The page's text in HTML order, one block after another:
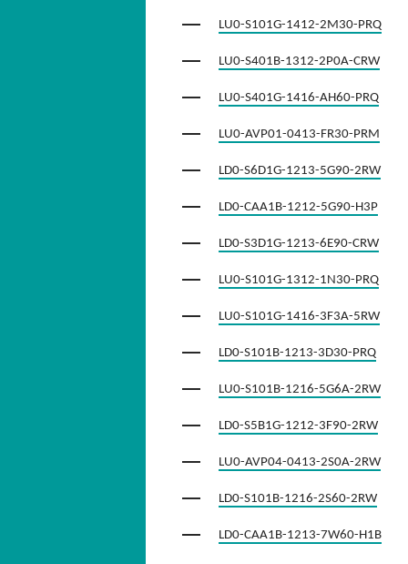
LU0-S101G-1412-2M30-PRQ
LU0-S401B-1312-2P0A-CRW
LU0-S401G-1416-AH60-PRQ
LU0-AVP01-0413-FR30-PRM
LD0-S6D1G-1213-5G90-2RW
LD0-CAA1B-1212-5G90-H3P
LD0-S3D1G-1213-6E90-CRW
LU0-S101G-1312-1N30-PRQ
LU0-S101G-1416-3F3A-5RW
LD0-S101B-1213-3D30-PRQ
LU0-S101B-1216-5G6A-2RW
LD0-S5B1G-1212-3F90-2RW
LU0-AVP04-0413-2S0A-2RW
LD0-S101B-1216-2S60-2RW
LD0-CAA1B-1213-7W60-H1B